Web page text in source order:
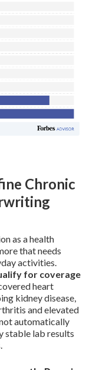
Chronic
as a health
that needs
activities.
for coverage
heart
kidney disease,
and elevated
automatically
stable lab results